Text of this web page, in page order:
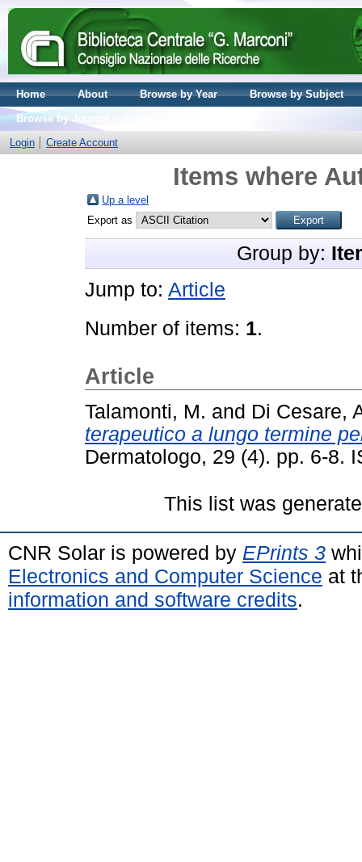
Home About Browse by Year
Browse by Subject
Browse by Journal volume
Login
Create Account
Items where
Up a level
Export as
Group by:
Jump to: Article
Number of items: 1.
Article
Talamonti, M. and Di Cesare,
terapeutico a lungo termine
Dermatologo, 29 (4). pp. 6-8.
This list was
CNR Solar is powered by EPrints 3
Electronics and Computer Science at
information and software credits.